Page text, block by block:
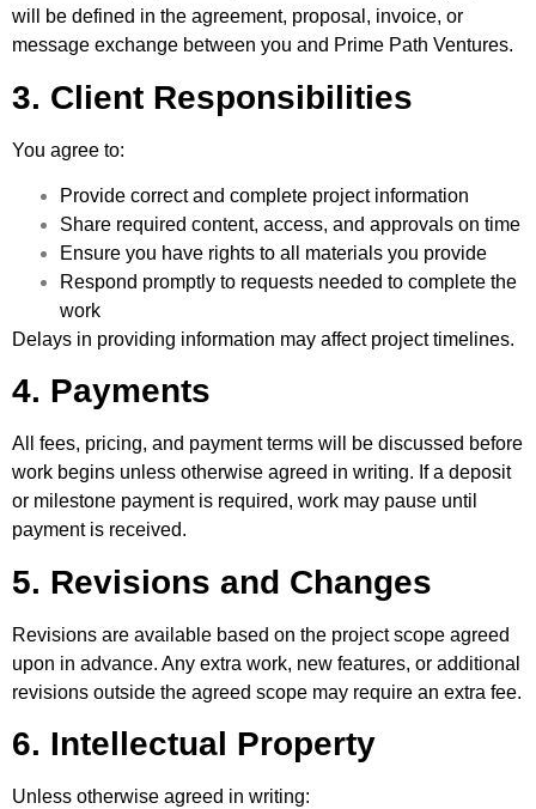
will be defined in the agreement, proposal, invoice, or
message exchange between you and Prime Path Ventures.
3. Client Responsibilities
You agree to:
Provide correct and complete project information
Share required content, access, and approvals on time
Ensure you have rights to all materials you provide
Respond promptly to requests needed to complete the
work
Delays in providing information may affect project timelines.
4. Payments
All fees, pricing, and payment terms will be discussed before
work begins unless otherwise agreed in writing. If a deposit
or milestone payment is required, work may pause until
payment is received.
5. Revisions and Changes
Revisions are available based on the project scope agreed
upon in advance. Any extra work, new features, or additional
revisions outside the agreed scope may require an extra fee.
6. Intellectual Property
Unless otherwise agreed in writing: